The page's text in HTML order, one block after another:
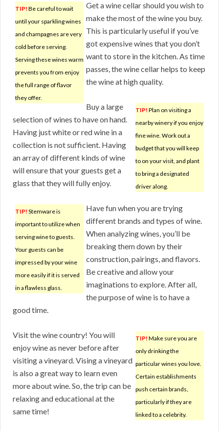
TIP! Be careful to wait
until your sparkling wines
and champagnes are very
cold before serving.
Serving these wines warm
prevents you from enjoy
the full range of flavor
they offer.
Get a wine cellar should you wish to
make the most of the wine you buy.
This is particularly useful if you’ve
got expensive wines that you don’t
want to store in the kitchen. As time
passes, the wine cellar helps to keep
the wine at high quality.
TIP! Plan on visiting a
nearby winery if you enjoy
fine wine. Work out a
budget that you will keep
to on your visit, and plant
to bring a designated
driver along.
Buy a large
selection of wines to have on hand.
Having just white or red wine in a
collection is not sufficient. Having
an array of different kinds of wine
will ensure that your guests get a
glass that they will fully enjoy.
TIP! Stemware is
important to utilize when
serving wine to guests.
Your guests can be
impressed by your wine
more easily if it is served
in a flawless glass.
Have fun when you are trying
different brands and types of wine.
When analyzing wines, you’ll be
breaking them down by their
construction, pairings, and flavors.
Be creative and allow your
imaginations to explore. After all,
the purpose of wine is to have a
good time.
TIP! Make sure you are
only drinking the
particular wines you love.
Certain establishments
push certain brands,
particularly if they are
linked to a celebrity.
Visit the wine country! You will
enjoy wine as never before after
visiting a vineyard. Vising a vineyard
is also a great way to learn even
more about wine. So, the trip can be
relaxing and educational at the
same time!